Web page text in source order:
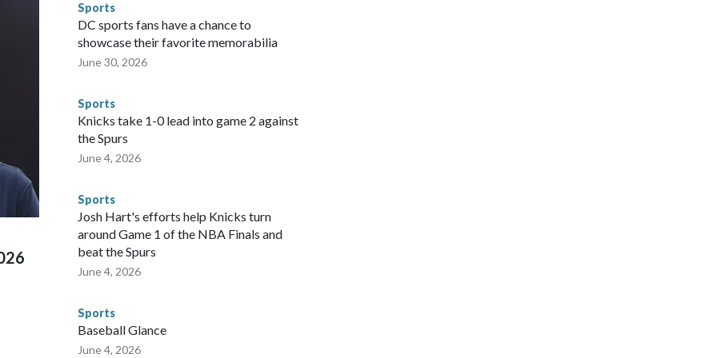
resources to preparing for the World Cup. Eight
including the final on Sunday."When we talk about the
visiting the known sex offenders, particularly the
"Whether they're on parole or probation for human
with the terms of their release, and secondly, to let
were held in multiple cities around the U.S., Mexico and
for crimes like human trafficking were coordinated
departments in many locations that hosted
connected to human trafficking, including in Georgia, New
673 arrests on human-trafficking charges made during
according to the U.S. Department of Homeland
Sports
DC sports fans have a chance to
showcase their favorite memorabilia
June 30, 2026
Sports
Knicks take 1-0 lead into game 2 against
the Spurs
June 4, 2026
Sports
Josh Hart's efforts help Knicks turn
around Game 1 of the NBA Finals and
beat the Spurs
June 4, 2026
Sports
Baseball Glance
June 4, 2026